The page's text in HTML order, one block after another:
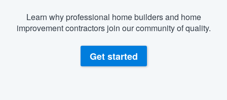
Learn why professional home builders and home
improvement contractors join our community of quality.
Get started